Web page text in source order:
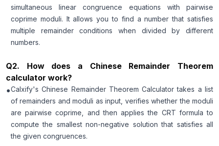
simultaneous linear congruence equations with pairwise
coprime moduli. It allows you to find a number that satisfies
multiple remainder conditions when divided by different
numbers.
Q2. How does a Chinese Remainder Theorem
calculator work?
•Calxify's Chinese Remainder Theorem Calculator takes a list
of remainders and moduli as input, verifies whether the moduli
are pairwise coprime, and then applies the CRT formula to
compute the smallest non-negative solution that satisfies all
the given congruences.